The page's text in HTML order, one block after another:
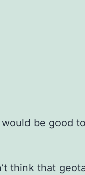
be good
think that